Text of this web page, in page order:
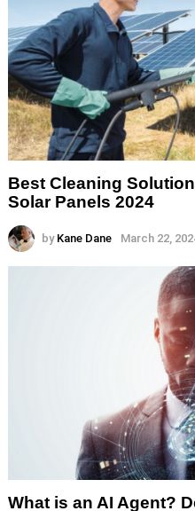
Best Cleaning
Solar Panels 2024
by Kane Dane March 22,
What is an AI Agent?